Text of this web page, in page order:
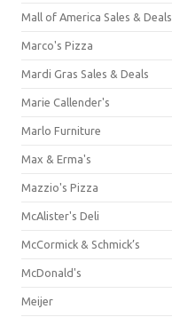
Mall of America Sales & Deals
Marco's Pizza
Mardi Gras Sales & Deals
Marie Callender's
Marlo Furniture
Max & Erma's
Mazzio's Pizza
McAlister's Deli
McCormick & Schmick’s
McDonald's
Meijer